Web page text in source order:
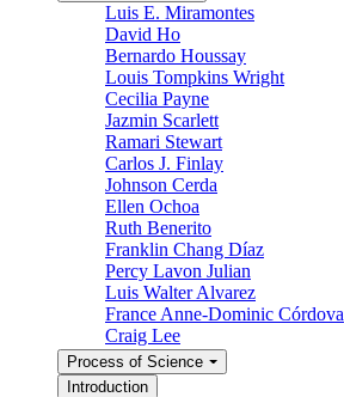
Luis E. Miramontes
David Ho
Bernardo Houssay
Louis Tompkins Wright
Cecilia Payne
Jazmin Scarlett
Ramari Stewart
Carlos J. Finlay
Johnson Cerda
Ellen Ochoa
Ruth Benerito
Franklin Chang Díaz
Percy Lavon Julian
Luis Walter Alvarez
France Anne-Dominic Córdova
Craig Lee
Process of Science
Introduction